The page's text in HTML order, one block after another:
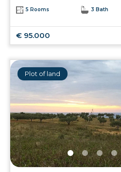
5 Rooms 3 Bath
€ 95.000
Plot of land